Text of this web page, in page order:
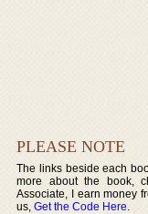
PLEASE NOTE
The links beside each
more about the book,
Associate, I earn money
us,Get the Code Here.